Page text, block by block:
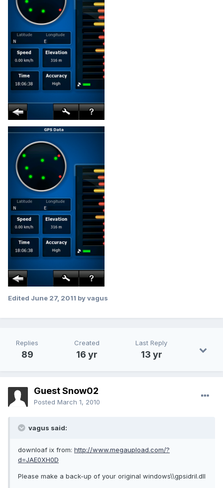
Edited June 27, 2011 by vagus
Replies
89
Created
16 yr
Last Reply
13 yr
Guest Snow02
Posted March 1, 2010
vagus said:
downloaf ix from: http://www.megaupload.com/?
d=JAE0XH0D
Please make a back-up of your original windows\\gpsidril.dll